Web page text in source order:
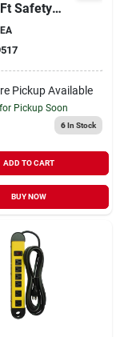
Safety
Gauge
EA
Pickup Available
Pickup Soon
6In Stock
ADD TO CART
BUY NOW